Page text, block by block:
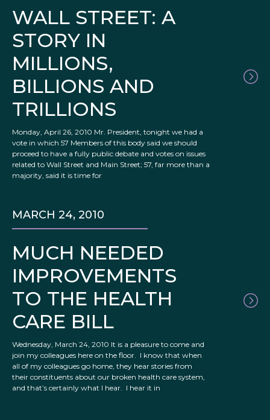
WALL STREET: A
STORY IN
MILLIONS,
BILLIONS AND
TRILLIONS
Monday, April 26, 2010 Mr. President, tonight we had a
vote in which 57 Members of this body said we should
proceed to have a fully public debate and votes on issues
related to Wall Street and Main Street; 57, far more than a
majority, said it is time for
MUCH NEEDED
IMPROVEMENTS
TO THE HEALTH
CARE BILL
MARCH 24, 2010
Wednesday, March 24, 2010 It is a pleasure to come and
join my colleagues here on the floor. I know that when
all of my colleagues go home, they hear stories from
their constituents about our broken health care system,
and that’s certainly what I hear. I hear it in